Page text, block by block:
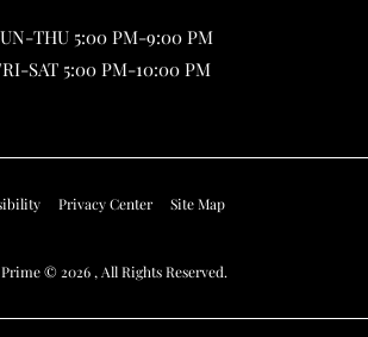
THU 5:00 PM-9:00 PM
SAT 5:00 PM-10:00 PM
Privacy Center Site Map
© 2026 , All Rights Reserved.